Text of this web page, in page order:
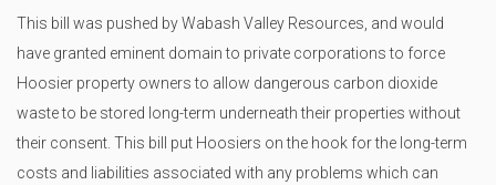
This bill was pushed by Wabash Valley Resources, and would
have granted eminent domain to private corporations to force
Hoosier property owners to allow dangerous carbon dioxide
waste to be stored long-term underneath their properties without
their consent. This bill put Hoosiers on the hook for the long-term
costs and liabilities associated with any problems which can